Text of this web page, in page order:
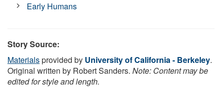
Early Humans
Story Source:
Materialsprovided by University of California - Berkeley.
Original written by Robert Sanders. Note: Content may be
edited for style and length.